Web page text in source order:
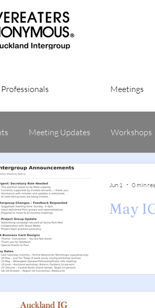
Meetings
Meeting Updates Workshops
May
Jun 1 0 min